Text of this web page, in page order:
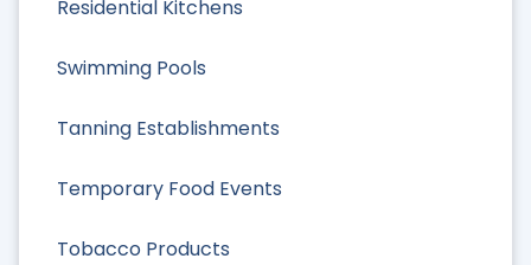
Residential Kitchens
Swimming Pools
Tanning Establishments
Temporary Food Events
Tobacco Products